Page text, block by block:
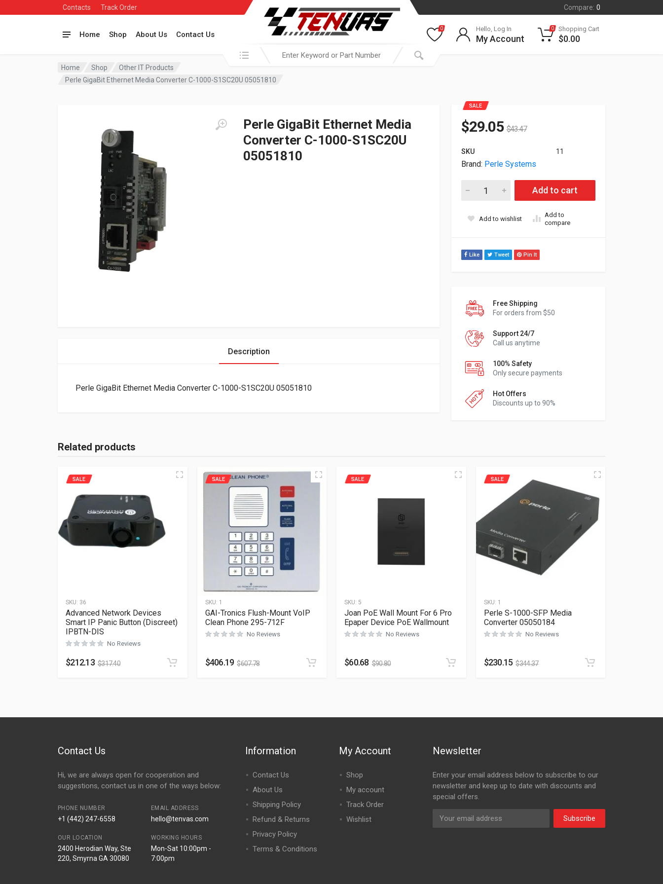
Contacts Track Order Compare: 0
Home Shop About Us Contact Us
Search in:
0 Hello, Log In
My Account
0 Shopping Cart
$0.00
Home Shop
Other IT Products
Perle GigaBit Ethernet Media Converter C-1000-S1SC20U 05051810
Perle GigaBit Ethernet Media
Converter C-1000-S1SC20U
05051810
SALE
$29.05 $43.47
SKU 11
Brand: Perle Systems
Perle GigaBit Ethernet Media Converter C-1000-S1SC20U
Add to cart
Add to wishlist
Add to
compare
Like Tweet Pin It
Free Shipping
For orders from $50
Support 24/7
Call us anytime
100% Safety
Only secure payments
Hot Offers
Discounts up to 90%
Description
Perle GigaBit Ethernet Media Converter C-1000-S1SC20U 05051810
Related products
SKU: 36
SALE
Advanced Network Devices
Smart IP Panic Button (Discreet)
IPBTN-DIS
No Reviews
$212.13 $317.40
SKU: 1
SALE
GAI-Tronics Flush-Mount VoIP
Clean Phone 295-712F
No Reviews
$406.19 $607.78
SKU: 5
SALE
Joan PoE Wall Mount For 6 Pro
Epaper Device PoE Wallmount
No Reviews
$60.68 $90.80
SKU: 1
SALE
Perle S-1000-SFP Media
Converter 05050184
No Reviews
$230.15 $344.37
Contact Us
Hi, we are always open for cooperation and
suggestions, contact us in one of the ways below:
PHONE NUMBER
+1 (442) 247-6558
EMAIL ADDRESS
hello@tenvas.com
OUR LOCATION
2400 Herodian Way, Ste
220, Smyrna GA 30080
WORKING HOURS
Mon-Sat 10:00pm -
7:00pm
Information
Contact Us
About Us
Shipping Policy
Refund & Returns
Privacy Policy
Terms & Conditions
My Account
Shop
My account
Track Order
Wishlist
Newsletter
Enter your email address below to subscribe to our
newsletter and keep up to date with discounts and
special offers.
Subscribe